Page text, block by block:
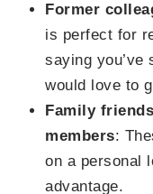
Former
is perfect for
saying you’ve
would love to
Family
members:
on a personal
advantage.